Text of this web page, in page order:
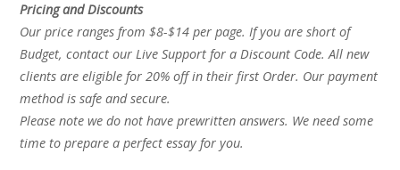
Pricing and Discounts
Our price ranges from $8-$14 per page. If you are short of
Budget, contact our Live Support for a Discount Code. All new
clients are eligible for 20% off in their first Order. Our payment
method is safe and secure.
Please note we do not have prewritten answers. We need some
time to prepare a perfect essay for you.